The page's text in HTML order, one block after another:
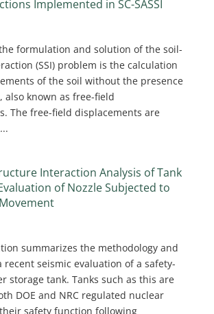
Implemented in SC-SASSI
formulation and solution of the soil-
(SSI) problem is the calculation
of the soil without the presence
also known as free-field
The free-field displacements are
Interaction Analysis of Tank
of Nozzle Subjected to
summarizes the methodology and
recent seismic evaluation of a safety-
storage tank. Tanks such as this are
DOE and NRC regulated nuclear
safety function following